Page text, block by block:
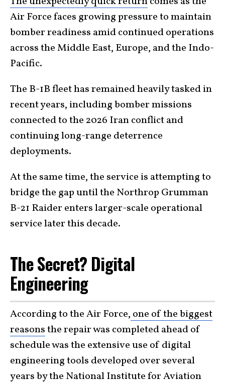
Air Force faces growing pressure to maintain
bomber readiness amid continued operations
across the Middle East, Europe, and the Indo-
Pacific.
The B-1B fleet has remained heavily tasked in
recent years, including bomber missions
connected to the 2026 Iran conflict and
continuing long-range deterrence
deployments.
At the same time, the service is attempting to
bridge the gap until the Northrop Grumman
B-21 Raider enters larger-scale operational
service later this decade.
The Secret? Digital
Engineering
According to the Air Force, one of the biggest
reasonsthe repair was completed ahead of
schedule was the extensive use of digital
engineering tools developed over several
years by the National Institute for Aviation